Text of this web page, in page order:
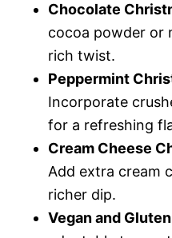
Chocolate
cocoa powder or
rich twist.
Peppermint
Incorporate
for a refreshing
Cream Cheese
Add extra cream
richer dip.
Vegan and